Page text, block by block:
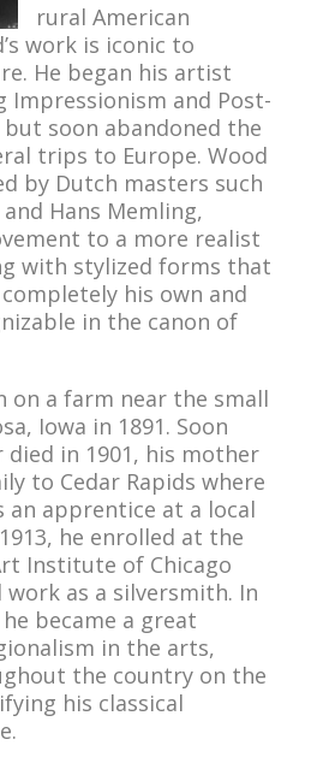
rural American
work is iconic to
He began his artist
Impressionism and Post-
soon abandoned the
trips to Europe. Wood
by Dutch masters such
and Hans Memling,
to a more realist
with stylized forms that
his own and
in the canon of
on a farm near the small
Iowa in 1891. Soon
in 1901, his mother
to Cedar Rapids where
an apprentice at a local
he enrolled at the
Institute of Chicago
as a silversmith. In
became a great
in the arts,
the country on the
his classical